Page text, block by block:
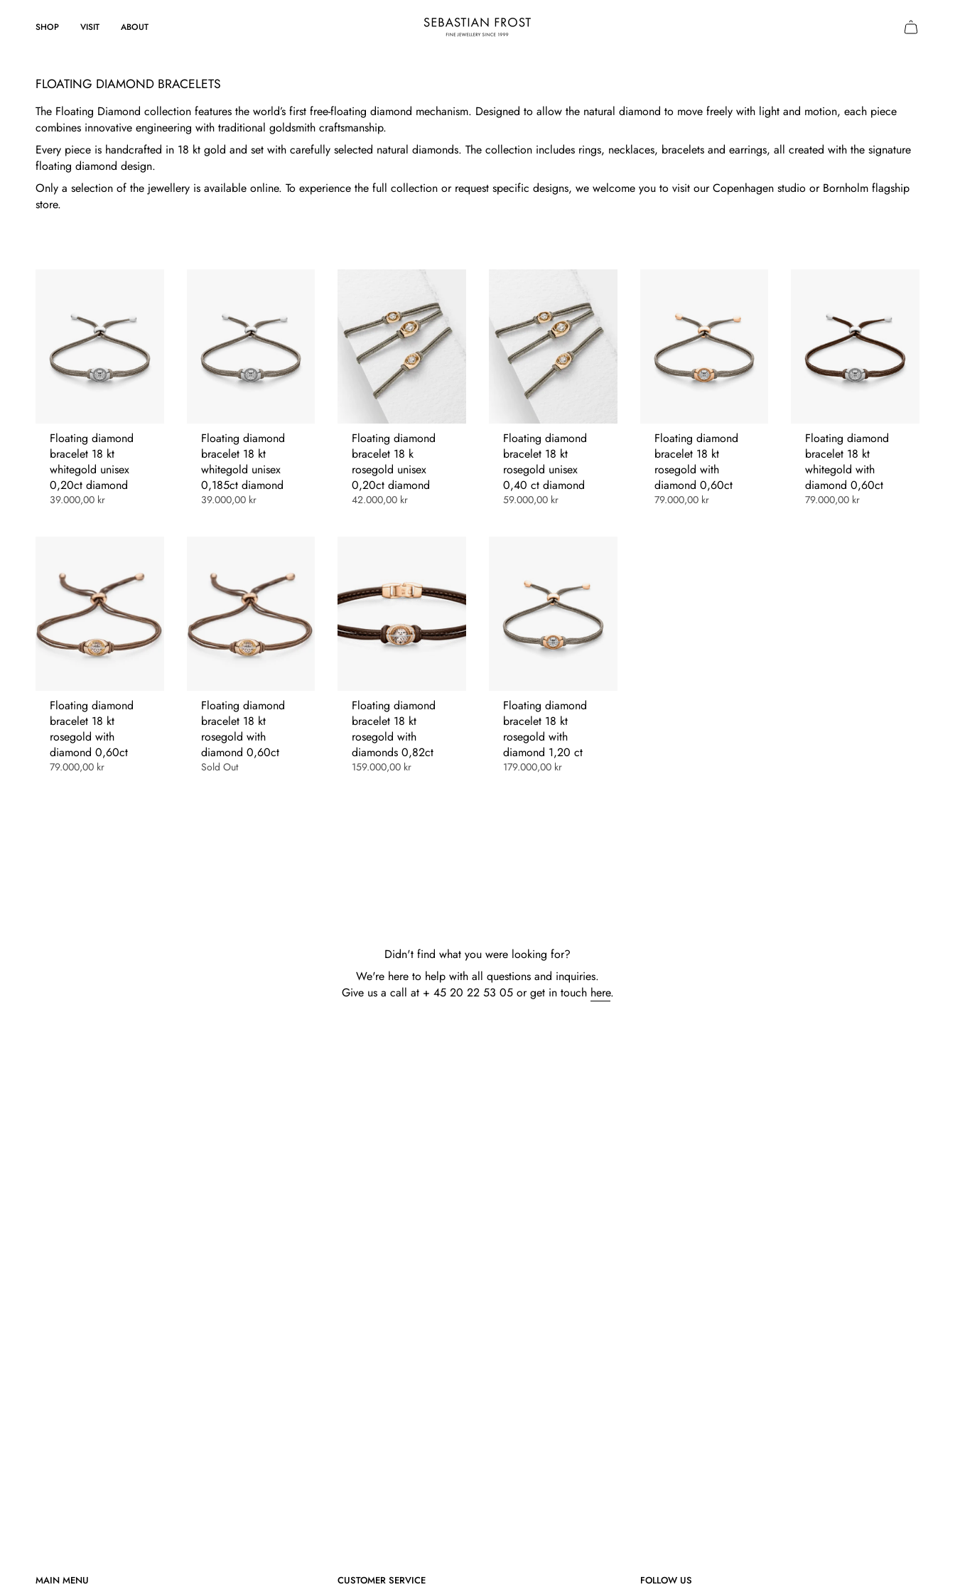
SHOP VISIT ABOUT
FLOATING DIAMOND BRACELETS
The Floating Diamond collection features the world’s first free-floating diamond mechanism. Designed to allow the natural diamond to move freely with light and motion, each piece
combines innovative engineering with traditional goldsmith craftsmanship.
Every piece is handcrafted in 18 kt gold and set with carefully selected natural diamonds. The collection includes rings, necklaces, bracelets and earrings, all created with the signature
floating diamond design.
Only a selection of the jewellery is available online. To experience the full collection or request specific designs, we welcome you to visit our Copenhagen studio or Bornholm flagship
store.
Floating diamond
bracelet 18 kt
whitegold unisex
0,20ct diamond
39.000,00 kr
Floating diamond
bracelet 18 kt
whitegold unisex
0,185ct diamond
39.000,00 kr
Floating diamond
bracelet 18 k
rosegold unisex
0,20ct diamond
42.000,00 kr
Floating diamond
bracelet 18 kt
rosegold unisex
0,40 ct diamond
59.000,00 kr
Floating diamond
bracelet 18 kt
rosegold with
diamond 0,60ct
79.000,00 kr
Floating diamond
bracelet 18 kt
whitegold with
diamond 0,60ct
79.000,00 kr
Floating diamond
bracelet 18 kt
rosegold with
diamond 0,60ct
79.000,00 kr
Floating diamond
bracelet 18 kt
rosegold with
diamond 0,60ct
Sold Out
Floating diamond
bracelet 18 kt
rosegold with
diamonds 0,82ct
159.000,00 kr
Floating diamond
bracelet 18 kt
rosegold with
diamond 1,20 ct
179.000,00 kr
Didn't find what you were looking for?
We're here to help with all questions and inquiries.
Give us a call at + 45 20 22 53 05 or get in touch here.
MAIN MENU CUSTOMER SERVICE FOLLOW US